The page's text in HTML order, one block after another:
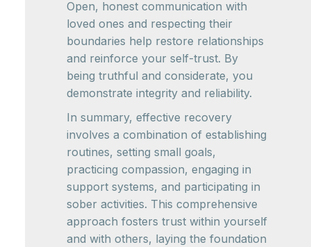
Open, honest communication with
loved ones and respecting their
boundaries help restore relationships
and reinforce your self-trust. By
being truthful and considerate, you
demonstrate integrity and reliability.
In summary, effective recovery
involves a combination of establishing
routines, setting small goals,
practicing compassion, engaging in
support systems, and participating in
sober activities. This comprehensive
approach fosters trust within yourself
and with others, laying the foundation